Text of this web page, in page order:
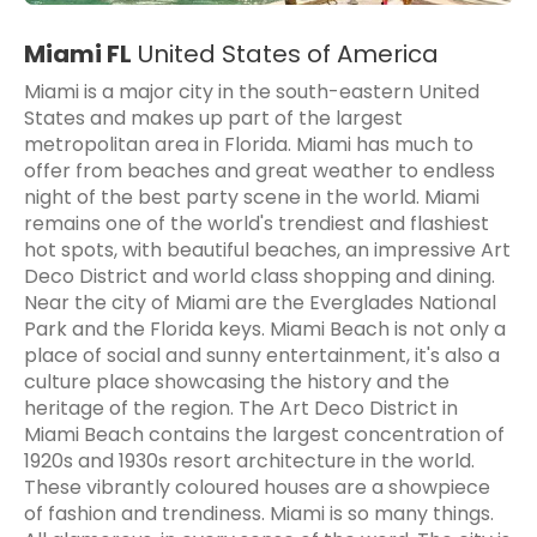
Miami FL United States of America
Miami is a major city in the south-eastern United
States and makes up part of the largest
metropolitan area in Florida. Miami has much to
offer from beaches and great weather to endless
night of the best party scene in the world. Miami
remains one of the world's trendiest and flashiest
hot spots, with beautiful beaches, an impressive Art
Deco District and world class shopping and dining.
Near the city of Miami are the Everglades National
Park and the Florida keys. Miami Beach is not only a
place of social and sunny entertainment, it's also a
culture place showcasing the history and the
heritage of the region. The Art Deco District in
Miami Beach contains the largest concentration of
1920s and 1930s resort architecture in the world.
These vibrantly coloured houses are a showpiece
of fashion and trendiness. Miami is so many things.